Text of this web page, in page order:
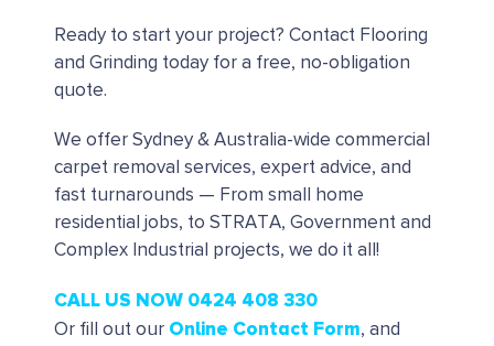
Ready to start your project? Contact Flooring
and Grinding today for a free, no-obligation
quote.
We offer Sydney & Australia-wide commercial
carpet removal services, expert advice, and
fast turnarounds — From small home
residential jobs, to STRATA, Government and
Complex Industrial projects, we do it all!
CALL US NOW 0424 408 330
Or fill out our Online Contact Form, and